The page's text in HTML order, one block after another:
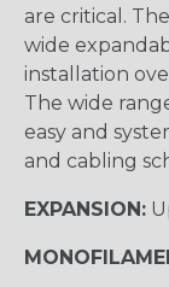
are critical.
wide
installation
The wide
easy and
and cabling
EXPANSION: